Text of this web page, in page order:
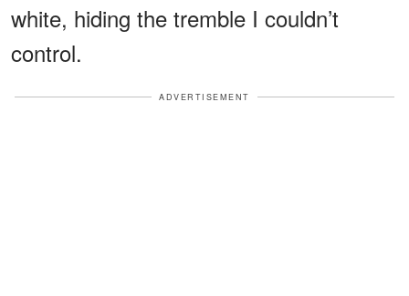
white, hiding the tremble I couldn’t
control.
ADVERTISEMENT